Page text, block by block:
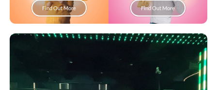
Find Out More Find Out More